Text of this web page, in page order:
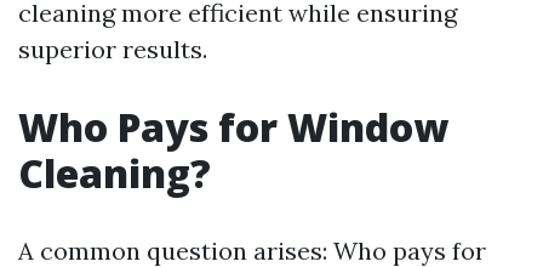
cleaning more efficient while ensuring
superior results.
Who Pays for Window
Cleaning?
A common question arises: Who pays for